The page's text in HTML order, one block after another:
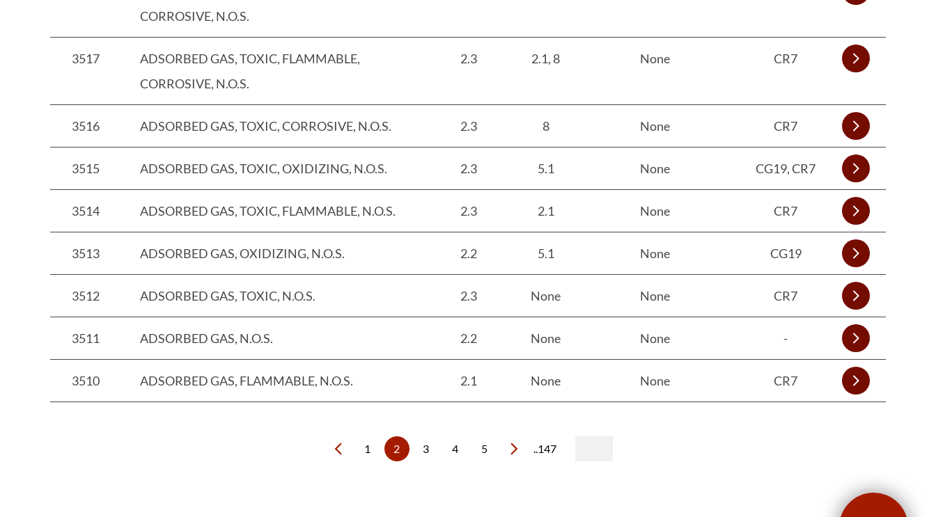
CORROSIVE, N.O.S.
3517
ADSORBED GAS, TOXIC, FLAMMABLE,
CORROSIVE, N.O.S.
2.3 2.1, 8 None CR7
3516 ADSORBED GAS, TOXIC, CORROSIVE, N.O.S. 2.3 8 None CR7
3515 ADSORBED GAS, TOXIC, OXIDIZING, N.O.S. 2.3 5.1 None CG19, CR7
3514 ADSORBED GAS, TOXIC, FLAMMABLE, N.O.S. 2.3 2.1 None CR7
3513 ADSORBED GAS, OXIDIZING, N.O.S. 2.2 5.1 None CG19
3512 ADSORBED GAS, TOXIC, N.O.S. 2.3 None None CR7
3511 ADSORBED GAS, N.O.S. 2.2 None None -
3510 ADSORBED GAS, FLAMMABLE, N.O.S. 2.1 None None CR7
1 2 3 4 5 ..147